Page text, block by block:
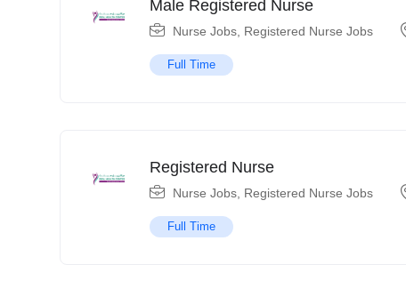
Male Registered Nurse
Nurse Jobs Registered Nurse Jobs
Full Time
Registered Nurse
Nurse Jobs Registered Nurse Jobs
Full Time